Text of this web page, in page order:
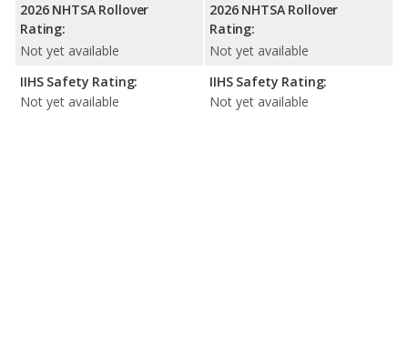
2026 NHTSA Rollover
Rating:
Not yet available
IIHS Safety Rating:
Not yet available
2026 NHTSA Rollover
Rating:
Not yet available
IIHS Safety Rating:
Not yet available